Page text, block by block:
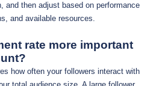
and then adjust based on performance
and available resources.
rate more important
how often your followers interact with